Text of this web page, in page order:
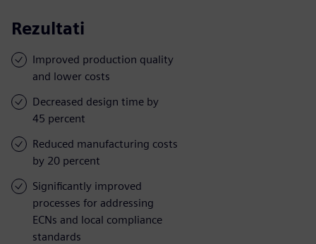
Rezultati
Improved production quality
and lower costs
Decreased design time by
45 percent
Reduced manufacturing costs
by 20 percent
Significantly improved
processes for addressing
ECNs and local compliance
standards